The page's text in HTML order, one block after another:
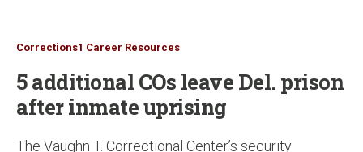
Corrections1 Career Resources
5 additional COs leave Del. prison
after inmate uprising
The Vaughn T. Correctional Center’s security